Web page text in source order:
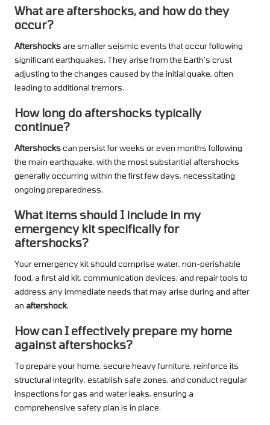
What are aftershocks, and how do they
occur?
Aftershocksare smaller seismic events that occur following
significant earthquakes. They arise from the Earth’s crust
adjusting to the changes caused by the initial quake, often
leading to additional tremors.
How long do aftershocks typically
continue?
Aftershockscan persist for weeks or even months following
the main earthquake, with the most substantial aftershocks
generally occurring within the first few days, necessitating
ongoing preparedness.
What items should I include in my
emergency kit specifically for
aftershocks?
Your emergency kit should comprise water, non-perishable
food, a first aid kit, communication devices, and repair tools to
address any immediate needs that may arise during and after
an aftershock.
How can I effectively prepare my home
against aftershocks?
To prepare your home, secure heavy furniture, reinforce its
structural integrity, establish safe zones, and conduct regular
inspections for gas and water leaks, ensuring a
comprehensive safety plan is in place.